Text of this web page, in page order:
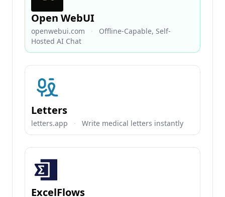
Open WebUI
openwebui.com ·
Offline-Capable, Self-
Hosted AI Chat
Letters
letters.app · Write medical letters instantly
ExcelFlows